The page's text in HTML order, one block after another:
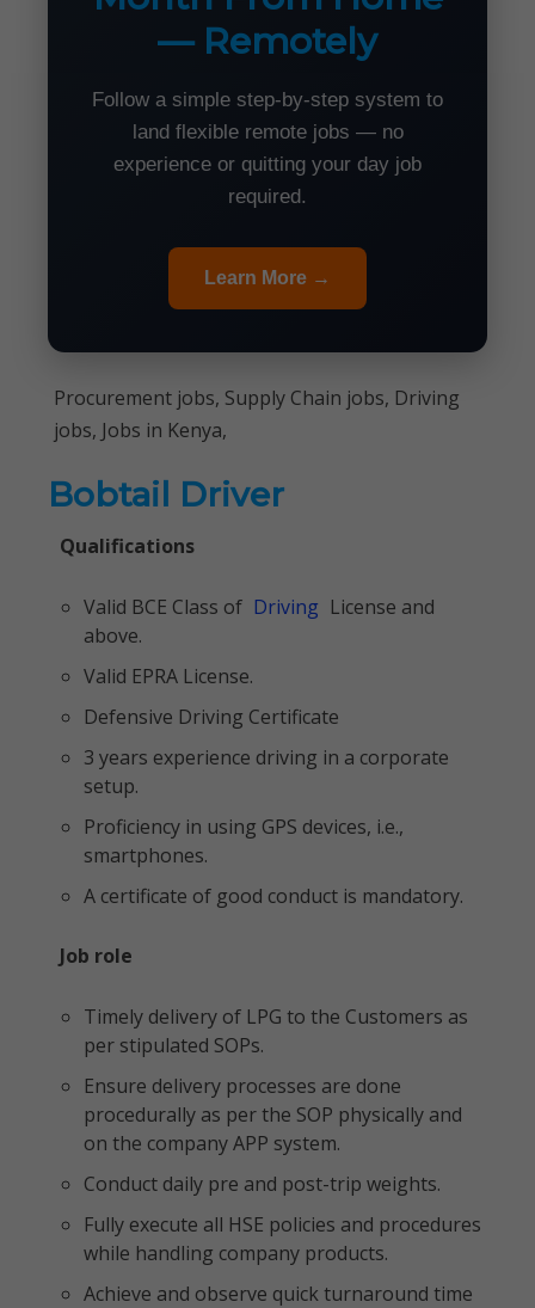
— Remotely
Follow a simple step-by-step system to
land flexible remote jobs — no
experience or quitting your day job
required.
Learn More →
Procurement jobs, Supply Chain jobs, Driving
jobs, Jobs in Kenya,
Bobtail Driver
Qualifications
Valid BCE Class of Driving License and
above.
Valid EPRA License.
Defensive Driving Certificate
3 years experience driving in a corporate
setup.
Proficiency in using GPS devices, i.e.,
smartphones.
A certificate of good conduct is mandatory.
Job role
Timely delivery of LPG to the Customers as
per stipulated SOPs.
Ensure delivery processes are done
procedurally as per the SOP physically and
on the company APP system.
Conduct daily pre and post-trip weights.
Fully execute all HSE policies and procedures
while handling company products.
Achieve and observe quick turnaround time